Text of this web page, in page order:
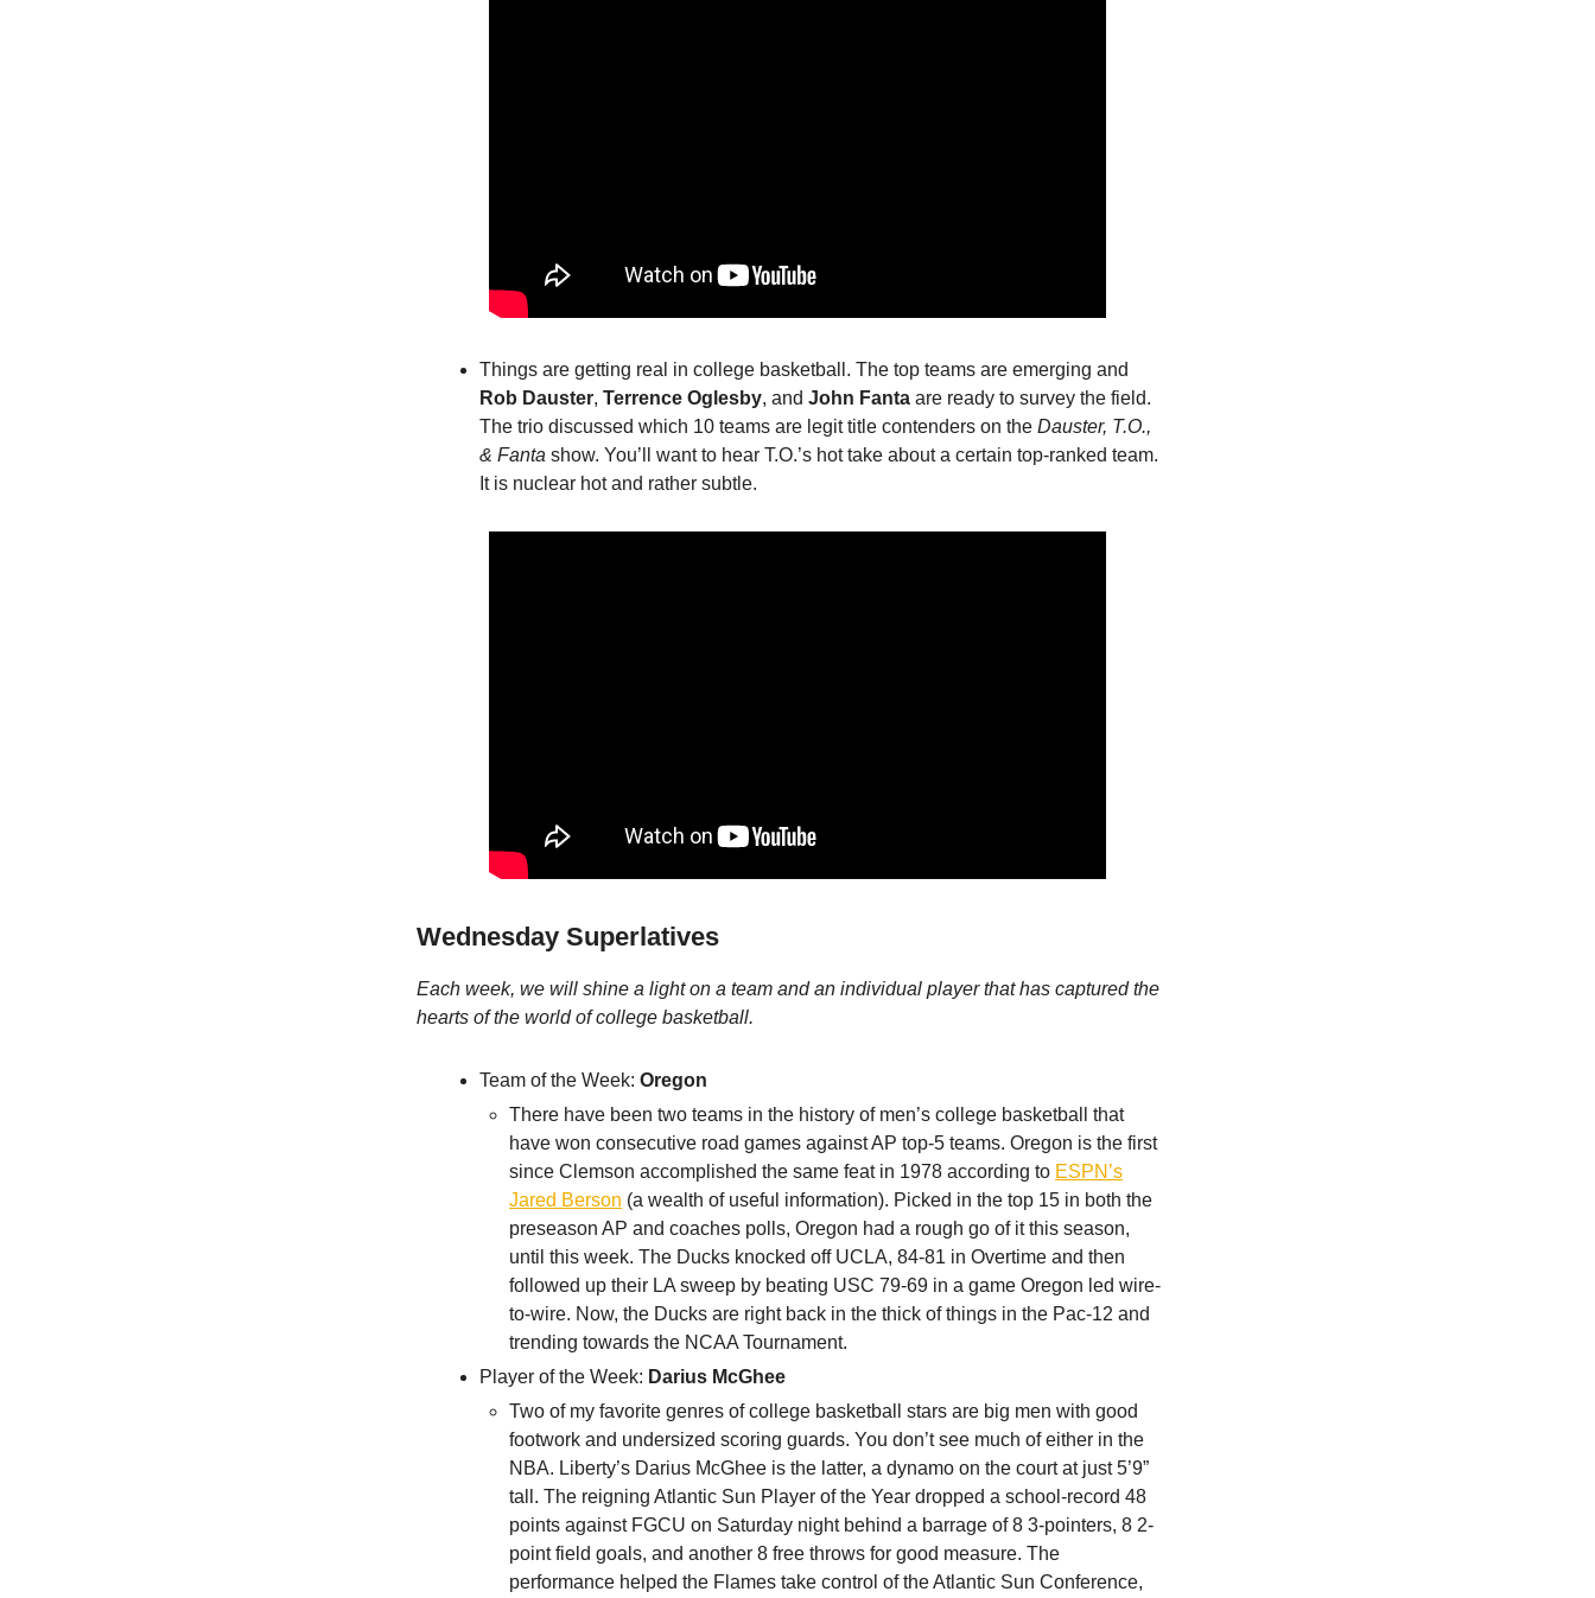
Things are getting real in college basketball. The top teams are emerging and
Rob Dauster, Terrence Oglesby, and John Fanta are ready to survey the field.
The trio discussed which 10 teams are legit title contenders on the Dauster, T.O.,
& Fanta show. You’ll want to hear T.O.’s hot take about a certain top-ranked team.
It is nuclear hot and rather subtle.
Wednesday Superlatives
Each week, we will shine a light on a team and an individual player that has captured the
hearts of the world of college basketball.
Team of the Week: Oregon
There have been two teams in the history of men’s college basketball that
have won consecutive road games against AP top-5 teams. Oregon is the first
since Clemson accomplished the same feat in 1978 according to ESPN’s
Jared Berson (a wealth of useful information). Picked in the top 15 in both the
preseason AP and coaches polls, Oregon had a rough go of it this season,
until this week. The Ducks knocked off UCLA, 84-81 in Overtime and then
followed up their LA sweep by beating USC 79-69 in a game Oregon led wire-
to-wire. Now, the Ducks are right back in the thick of things in the Pac-12 and
trending towards the NCAA Tournament.
Player of the Week: Darius McGhee
Two of my favorite genres of college basketball stars are big men with good
footwork and undersized scoring guards. You don’t see much of either in the
NBA. Liberty’s Darius McGhee is the latter, a dynamo on the court at just 5’9”
tall. The reigning Atlantic Sun Player of the Year dropped a school-record 48
points against FGCU on Saturday night behind a barrage of 8 3-pointers, 8 2-
point field goals, and another 8 free throws for good measure. The
performance helped the Flames take control of the Atlantic Sun Conference,